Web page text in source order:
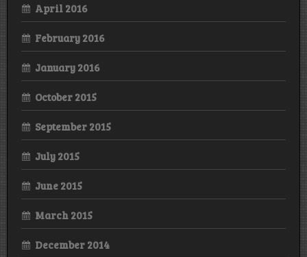
April 2016
February 2016
January 2016
October 2015
September 2015
July 2015
June 2015
March 2015
December 2014